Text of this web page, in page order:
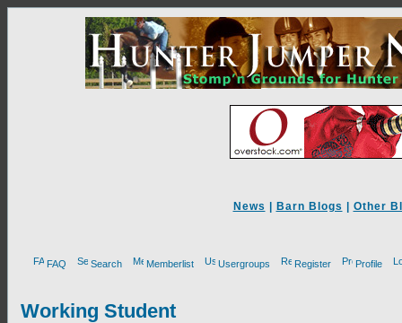
News Barn Blogs Other
FAQ Search Memberlist Usergroups Register Profile
Working Student